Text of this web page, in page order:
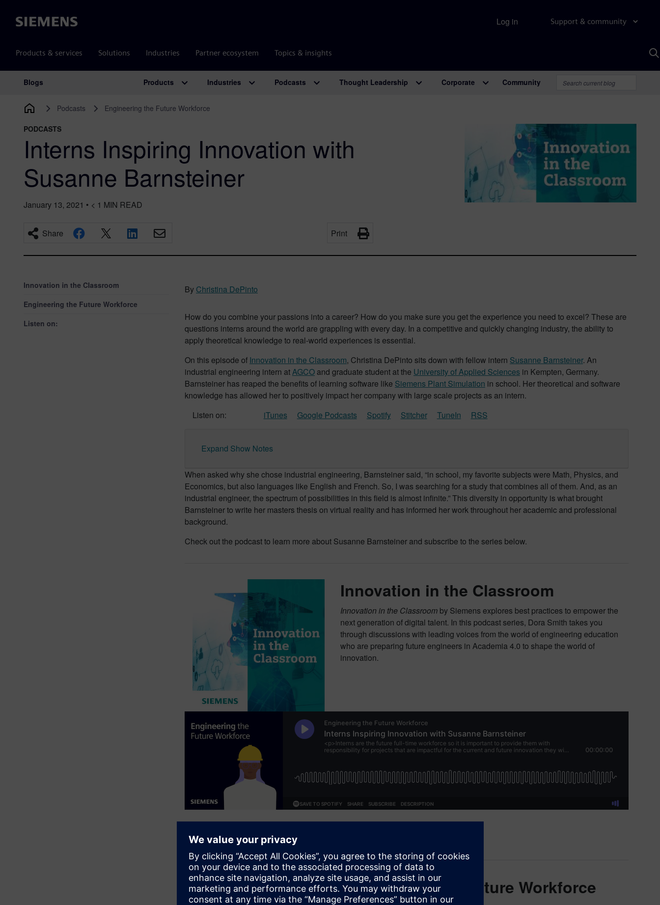
Siemens Support & community
Products & services Solutions Industries Partner ecosystem Topics & insights
Log in
Main Navigation
Blogs Products Industries Podcasts Thought Leadership Corporate Community
Podcasts Engineering the Future Workforce
PODCASTS
Interns Inspiring Innovation with
Susanne Barnsteiner
January 13, 2021 • < 1 MIN READ
Share Print
Innovation in the Classroom
Engineering the Future Workforce
Listen on:
By Christina DePinto
How do you combine your passions into a career? How do you make sure you get the experience you need to excel? These are
questions interns around the world are grappling with every day. In a competitive and quickly changing industry, the ability to
apply theoretical knowledge to real-world experiences is essential.
On this episode of Innovation in the Classroom, Christina DePinto sits down with fellow intern Susanne Barnsteiner. An
industrial engineering intern atAGCO and graduate student at the University of Applied Sciences in Kempten, Germany.
Barnsteiner has reaped the benefits of learning software like Siemens Plant Simulation in school. Her theoretical and software
knowledge has allowed her to positively impact her company with large scale projects as an intern.
Listen on:
iTunes Google Podcasts Spotify Stitcher TuneIn RSS
Expand Show Notes
When asked why she chose industrial engineering, Barnsteiner said, “in school, my favorite subjects were Math, Physics, and
Economics, but also languages like English and French. So, I was searching for a study that combines all of them. And, as an
industrial engineer, the spectrum of possibilities in this field is almost infinite.” This diversity in opportunity is what brought
Barnsteiner to write her masters thesis on virtual reality and has informed her work throughout her academic and professional
background.
Check out the podcast to learn more about Susanne Barnsteiner and subscribe to the series below.
Innovation in the Classroom
Innovation in the Classroom by Siemens explores best practices to empower the
next generation of digital talent. In this podcast series, Dora Smith takes you
through discussions with leading voices from the world of engineering education
who are preparing future engineers in Academia 4.0 to shape the world of
innovation.
Engineering the Future Workforce